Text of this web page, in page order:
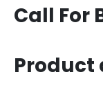
Call For
Product